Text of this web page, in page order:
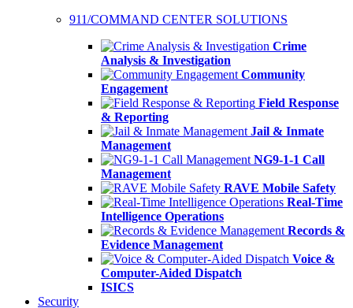
911/COMMAND CENTER SOLUTIONS
Crime
Analysis & Investigation
Community
Engagement
Field Response
& Reporting
Jail & Inmate
Management
NG9-1-1 Call
Management
RAVE Mobile Safety
Real-Time
Intelligence Operations
Records &
Evidence Management
Voice &
Computer-Aided Dispatch
ISICS
Security